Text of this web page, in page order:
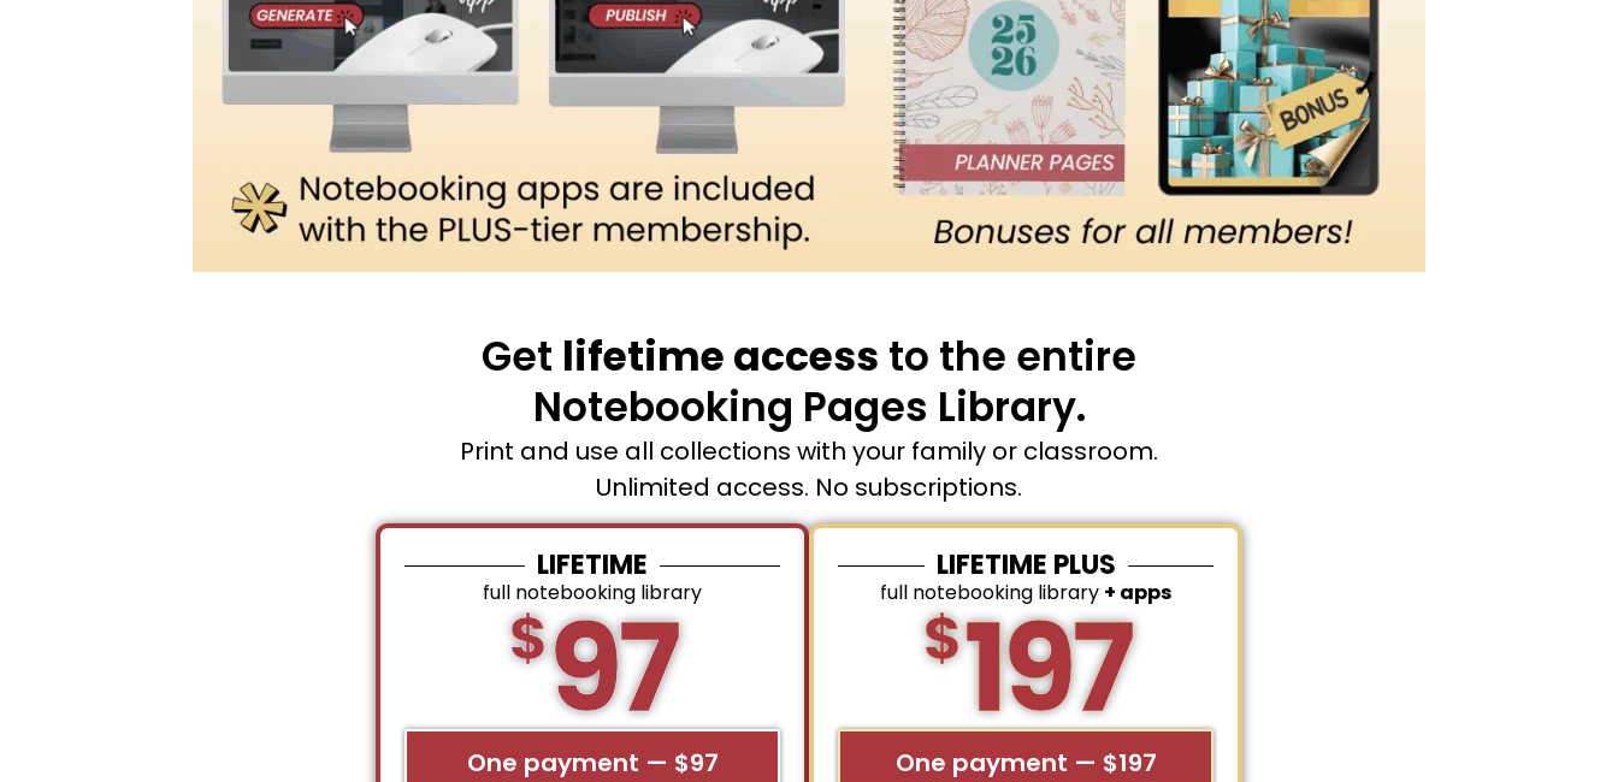
Get lifetime access to the entire
Notebooking Pages Library.
Print and use all collections with your family or classroom.
Unlimited access. No subscriptions.
LIFETIME
full notebooking library
$97
One payment — $97
LIFETIME PLUS
full notebooking library + apps
$197
One payment — $197